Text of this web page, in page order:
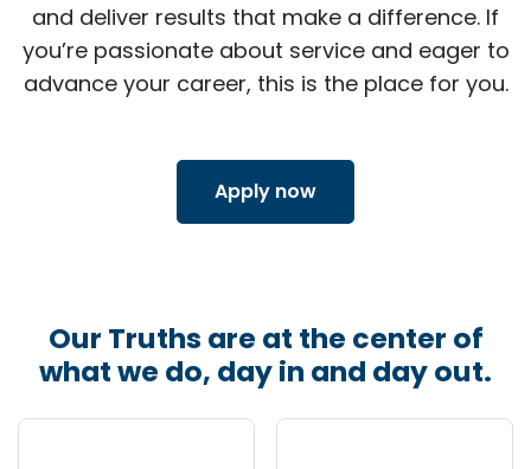
and deliver results that make a difference. If
you’re passionate about service and eager to
advance your career, this is the place for you.
Apply now
Our Truths are at the center of
what we do, day in and day out.